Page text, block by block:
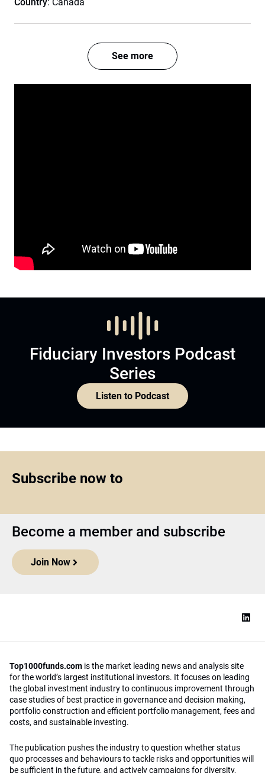
See more
Fiduciary Investors Podcast
Series
Listen to Podcast
Subscribe now to
Become a member and subscribe
Join Now
Top1000funds.com is the market leading news and analysis site
for the world’s largest institutional investors. It focuses on leading
the global investment industry to continuous improvement through
case studies of best practice in governance and decision making,
portfolio construction and efficient portfolio management, fees and
costs, and sustainable investing.
The publication pushes the industry to question whether status
quo processes and behaviours to tackle risks and opportunities will
be sufficient in the future, and actively campaigns for diversity,